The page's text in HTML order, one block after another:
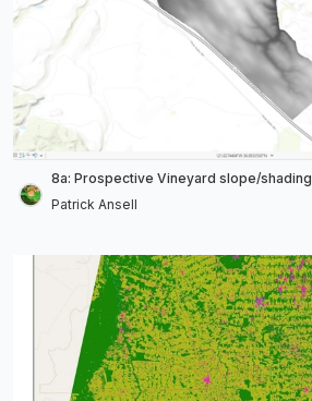
8a: Prospective Vineyard slope/shading
Patrick Ansell